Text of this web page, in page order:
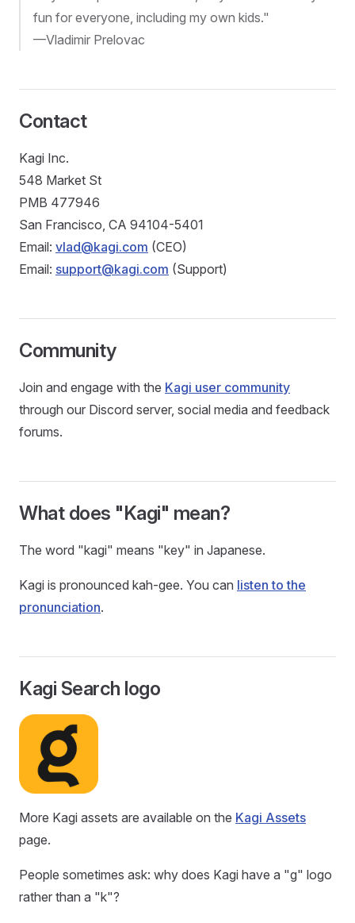
fun for everyone, including my own kids."
—Vladimir Prelovac
Contact
Kagi Inc.
548 Market St
PMB 477946
San Francisco, CA 94104-5401
Email: vlad@kagi.com (CEO)
Email: support@kagi.com (Support)
Community
Join and engage with the Kagi user community
through our Discord server, social media and feedback
forums.
What does "Kagi" mean?
The word "kagi" means "key" in Japanese.
Kagi is pronounced kah-gee. You can listen to the
pronunciation.
Kagi Search logo
More Kagi assets are available on the Kagi Assets
page.
People sometimes ask: why does Kagi have a "g" logo
rather than a "k"?